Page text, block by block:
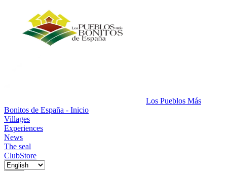
Los Pueblos Más
Bonitos de España - Inicio
Villages
Experiences
News
The seal
ClubStore